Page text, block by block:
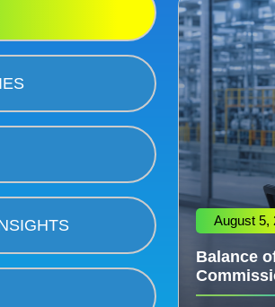
August 5,
Balance